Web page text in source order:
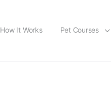
How It Works Pet Courses